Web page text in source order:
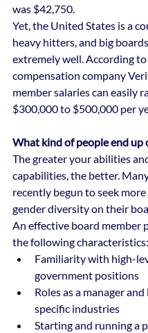
was $42,750.
Yet, the United States is a
heavy hitters, and big
extremely well. According
compensation company
member salaries can easily
$300,000 to $500,000 per
What kind of people end up
The greater your abilities
capabilities, the better.
recently begun to seek more
gender diversity on their
An effective board member
the following characteristics:
Familiarity with high-
government positions
Roles as a manager
specific industries
Starting and running a